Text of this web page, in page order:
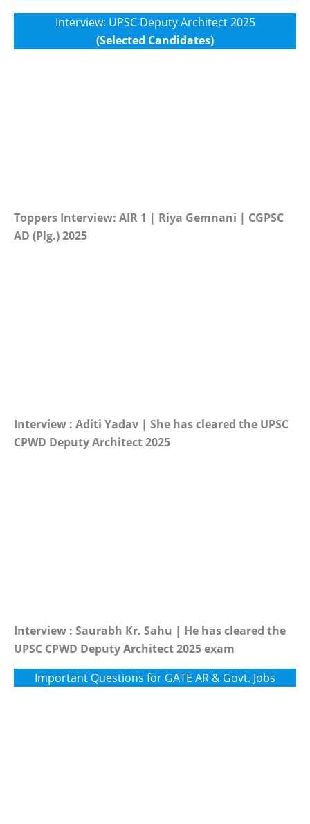
Interview: UPSC Deputy Architect 2025
(Selected Candidates)
Toppers Interview: AIR 1 | Riya Gemnani | CGPSC
AD (Plg.) 2025
Interview : Aditi Yadav | She has cleared the UPSC
CPWD Deputy Architect 2025
Interview : Saurabh Kr. Sahu | He has cleared the
UPSC CPWD Deputy Architect 2025 exam
Important Questions for GATE AR & Govt. Jobs